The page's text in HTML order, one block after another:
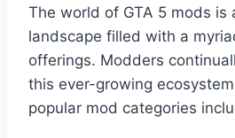
The world of GTA 5 mods is
landscape filled with a
offerings. Modders
this ever-growing
popular mod categories